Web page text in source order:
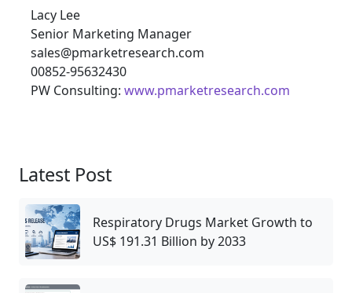
Lacy Lee
Senior Marketing Manager
sales@pmarketresearch.com
00852-95632430
PW Consulting: www.pmarketresearch.com
Latest Post
Respiratory Drugs Market Growth to
US$ 191.31 Billion by 2033